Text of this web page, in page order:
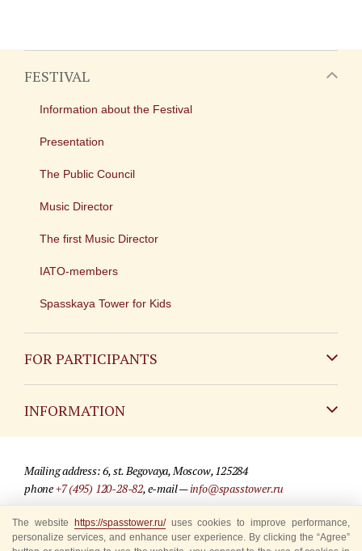
FESTIVAL
Information about the Festival
Presentation
The Public Council
Music Director
The first Music Director
IATO-members
Spasskaya Tower for Kids
FOR PARTICIPANTS
INFORMATION
For media partners
Where to buy tickets
Mailing address: 6, st. Begovaya, Moscow, 125284
phone+7 (495) 120-28-82, e-mail —info@spasstower.ru
© 2009-2025 Official website of the “Spasskaya Tower” Festival
Site development —«Sibirix» studio
The website https://spasstower.ru/uses cookies to improve performance,
personalize services, and enhance user experience. By clicking the “Agree”